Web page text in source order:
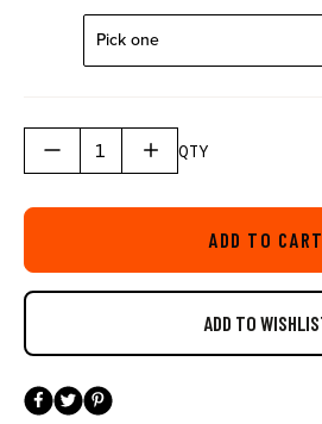
Pick one
QTY
ADD TO CART